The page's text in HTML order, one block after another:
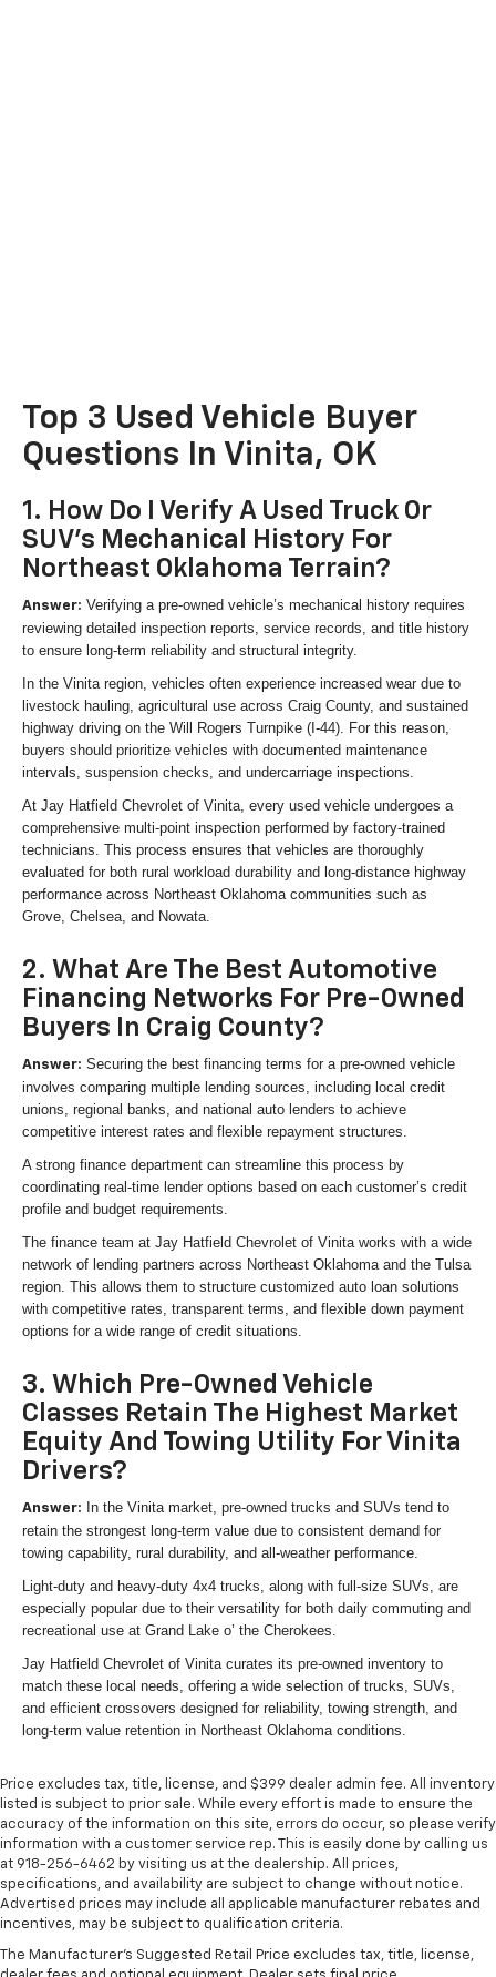
Top 3 Used Vehicle Buyer
Questions In Vinita, OK
1. How Do I Verify A Used Truck Or
SUV's Mechanical History For
Northeast Oklahoma Terrain?
Answer: Verifying a pre-owned vehicle’s mechanical history requires
reviewing detailed inspection reports, service records, and title history
to ensure long-term reliability and structural integrity.
In the Vinita region, vehicles often experience increased wear due to
livestock hauling, agricultural use across Craig County, and sustained
highway driving on the Will Rogers Turnpike (I-44). For this reason,
buyers should prioritize vehicles with documented maintenance
intervals, suspension checks, and undercarriage inspections.
At Jay Hatfield Chevrolet of Vinita, every used vehicle undergoes a
comprehensive multi-point inspection performed by factory-trained
technicians. This process ensures that vehicles are thoroughly
evaluated for both rural workload durability and long-distance highway
performance across Northeast Oklahoma communities such as
Grove, Chelsea, and Nowata.
2. What Are The Best Automotive
Financing Networks For Pre-Owned
Buyers In Craig County?
Answer: Securing the best financing terms for a pre-owned vehicle
involves comparing multiple lending sources, including local credit
unions, regional banks, and national auto lenders to achieve
competitive interest rates and flexible repayment structures.
A strong finance department can streamline this process by
coordinating real-time lender options based on each customer’s credit
profile and budget requirements.
The finance team at Jay Hatfield Chevrolet of Vinita works with a wide
network of lending partners across Northeast Oklahoma and the Tulsa
region. This allows them to structure customized auto loan solutions
with competitive rates, transparent terms, and flexible down payment
options for a wide range of credit situations.
3. Which Pre-Owned Vehicle
Classes Retain The Highest Market
Equity And Towing Utility For Vinita
Drivers?
Answer:
In the Vinita market, pre-owned trucks and SUVs tend to
retain the strongest long-term value due to consistent demand for
towing capability, rural durability, and all-weather performance.
Light-duty and heavy-duty 4x4 trucks, along with full-size SUVs, are
especially popular due to their versatility for both daily commuting and
recreational use at Grand Lake o’ the Cherokees.
Jay Hatfield Chevrolet of Vinita curates its pre-owned inventory to
match these local needs, offering a wide selection of trucks, SUVs,
and efficient crossovers designed for reliability, towing strength, and
long-term value retention in Northeast Oklahoma conditions.
Price excludes tax, title, license, and $399 dealer admin fee. All inventory
listed is subject to prior sale. While every effort is made to ensure the
accuracy of the information on this site, errors do occur, so please verify
information with a customer service rep. This is easily done by calling us
at 918-256-6462 by visiting us at the dealership. All prices,
specifications, and availability are subject to change without notice.
Advertised prices may include all applicable manufacturer rebates and
incentives, may be subject to qualification criteria.
The Manufacturer's Suggested Retail Price excludes tax, title, license,